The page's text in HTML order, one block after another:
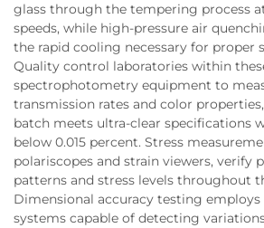
glass through the tempering process
speeds, while high-pressure air
the rapid cooling necessary for proper
Quality control laboratories within
spectrophotometry equipment to
transmission rates and color
batch meets ultra-clear specifications
below 0.015 percent. Stress
polariscopes and strain viewers, verify
patterns and stress levels throughout
Dimensional accuracy testing
systems capable of detecting variations